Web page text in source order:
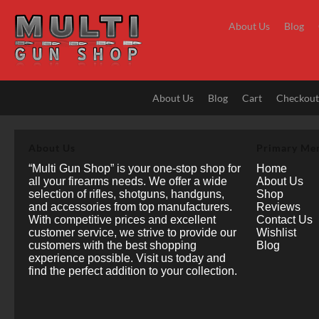
content
About Us Blog
About Us Blog Cart Checkout
“Multi Gun Shop” is your one-stop shop for
all your firearms needs. We offer a wide
selection of rifles, shotguns, handguns,
and accessories from top manufacturers.
With competitive prices and excellent
customer service, we strive to provide our
customers with the best shopping
experience possible. Visit us today and
find the perfect addition to your collection.
Home
About Us
Shop
Reviews
Contact Us
Wishlist
Blog